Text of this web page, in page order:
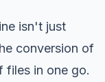
isn't just
conversion of
in one go.